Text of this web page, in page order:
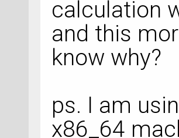
calculation
and this
know why?
ps. I am
x86_64